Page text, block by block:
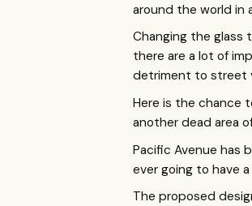
around the world in
Changing the glass
there are a lot of
detriment to street
Here is the chance
another dead area
Pacific Avenue has
ever going to have
The proposed